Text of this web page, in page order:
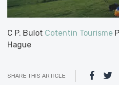
C P. Bulot Cotentin Tourisme
Hague
SHARE THIS ARTICLE